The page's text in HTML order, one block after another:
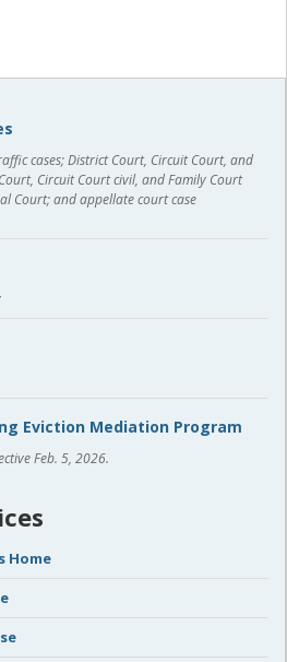
cases; District Court, Circuit Court, and
Circuit Court civil, and Family Court
Court; and appellate court case
Eviction Mediation Program
Feb. 5, 2026.
Home